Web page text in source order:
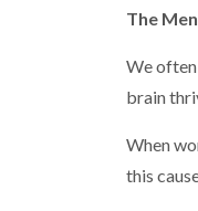
The
We
brain
When
this